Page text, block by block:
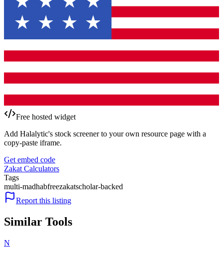
Free hosted widget
Add Halalytic's stock screener to your own resource page with a
copy-paste iframe.
Get embed code
Zakat Calculators
Tags
multi-madhabfreezakatscholar-backed
Report this listing
Similar Tools
N